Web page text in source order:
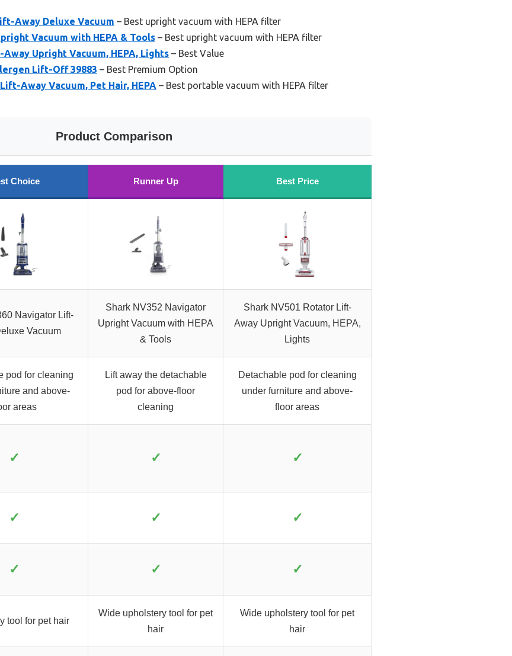
Away Deluxe Vacuum – Best upright vacuum with HEPA filter
Vacuum with HEPA & Tools – Best upright vacuum with HEPA filter
Upright Vacuum, HEPA, Lights – Best Value
Lift-Off 39883 – Best Premium Option
Away Vacuum, Pet Hair, HEPA – Best portable vacuum with HEPA filter
Product Comparison
Choice Runner Up Best Price
Navigator Lift-
Vacuum
Shark NV352 Navigator
Upright Vacuum with HEPA
& Tools
Shark NV501 Rotator Lift-
Away Upright Vacuum, HEPA,
Lights
pod for cleaning
and above-
areas
Lift away the detachable
pod for above-floor
cleaning
Detachable pod for cleaning
under furniture and above-
floor areas
✓ ✓ ✓
✓ ✓ ✓
✓ ✓ ✓
tool for pet hair
Wide upholstery tool for pet
hair
Wide upholstery tool for pet
hair